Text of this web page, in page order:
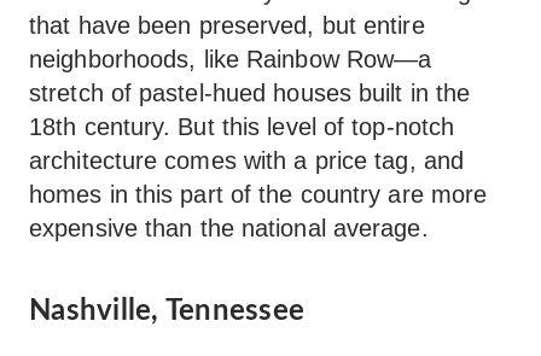
that have been preserved, but entire
neighborhoods, like Rainbow Row—a
stretch of pastel-hued houses built in the
18th century. But this level of top-notch
architecture comes with a price tag, and
homes in this part of the country are more
expensive than the national average.
Nashville, Tennessee